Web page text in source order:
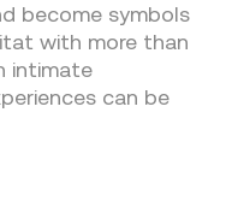
become symbols
with more than
intimate
can be